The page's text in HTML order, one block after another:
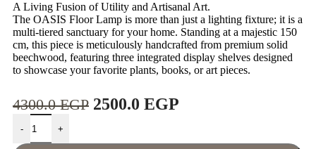
A Living Fusion of Utility and Artisanal Art.
The OASIS Floor Lamp is more than just a lighting fixture; it is a
multi-tiered sanctuary for your home. Standing at a majestic 150
cm, this piece is meticulously handcrafted from premium solid
beechwood, featuring three integrated display shelves designed
to showcase your favorite plants, books, or art pieces.
4300.0EGP 2500.0 EGP
- +